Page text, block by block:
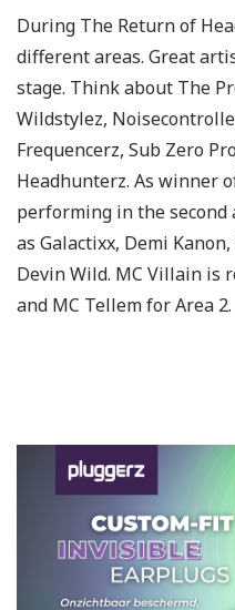
During The Return of
different areas. Great
stage. Think about The
Wildstylez,
Frequencerz, Sub Zero
Headhunterz. As winner
performing in the
as Galactixx, Demi
Devin Wild. MC Villain is
and MC Tellem for Area 2.